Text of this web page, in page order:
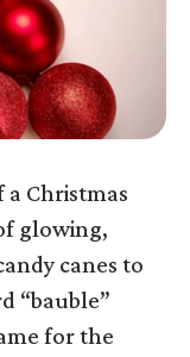
Christmas
glowing,
canes to
“bauble”
for the